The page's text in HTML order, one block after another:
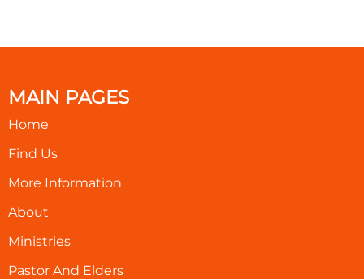
MAIN PAGES
Home
Find Us
More Information
About
Ministries
Pastor And Elders